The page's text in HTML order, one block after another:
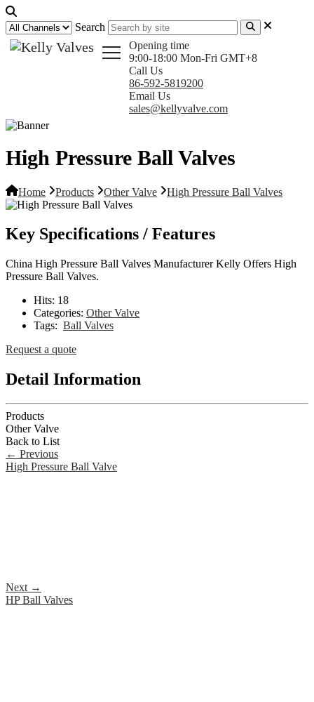
Search
Opening time
9:00-18:00 Mon-Fri GMT+8
Call Us
86-592-5819200
Email Us
sales@kellyvalve.com
High Pressure Ball Valves
Home Products Other Valve High Pressure Ball Valves
Key Specifications / Features
China High Pressure Ball Valves Manufacturer Kelly Offers High
Pressure Ball Valves.
Hits: 18
Categories: Other Valve
Tags: Ball Valves
Request a quote
Detail Information
Products
Other Valve
Back to List
← Previous
High Pressure Ball Valve
Next →
HP Ball Valves